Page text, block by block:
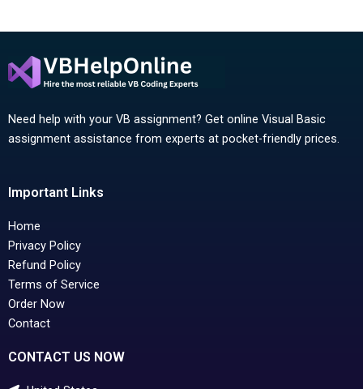
Need help with your VB assignment? Get online Visual Basic
assignment assistance from experts at pocket-friendly prices.
Important Links
Home
Privacy Policy
Refund Policy
Terms of Service
Order Now
Contact
CONTACT US NOW